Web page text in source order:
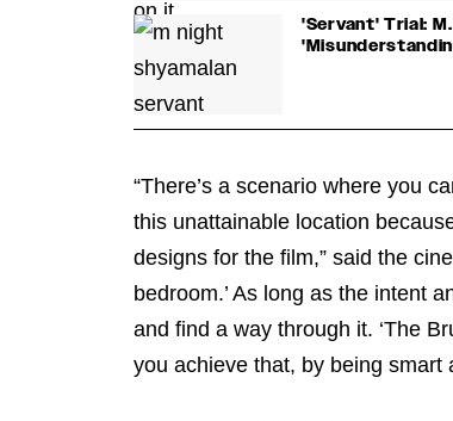
'Servant' Trial:
“There’s a scenario where you
this unattainable location
designs for the film,” said the
bedroom.’ As long as the intent
and find a way through it. ‘The
you achieve that, by being smart